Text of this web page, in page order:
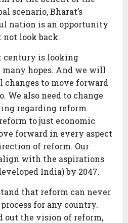
scenario, Bharat’s
nation is an opportunity
look back.
century is looking
hopes. And we will
changes to move forward
We also need to change
regarding reform.
to just economic
forward in every aspect
of reform. Our
with the aspirations
India) by 2047.
that reform can never
for any country.
out the vision of reform,